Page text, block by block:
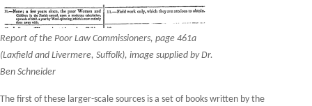
Report of the Poor Law Commissioners, page 461a
(Laxfield and Livermere, Suffolk), image supplied by Dr.
Ben Schneider
The first of these larger-scale sources is a set of books written by the